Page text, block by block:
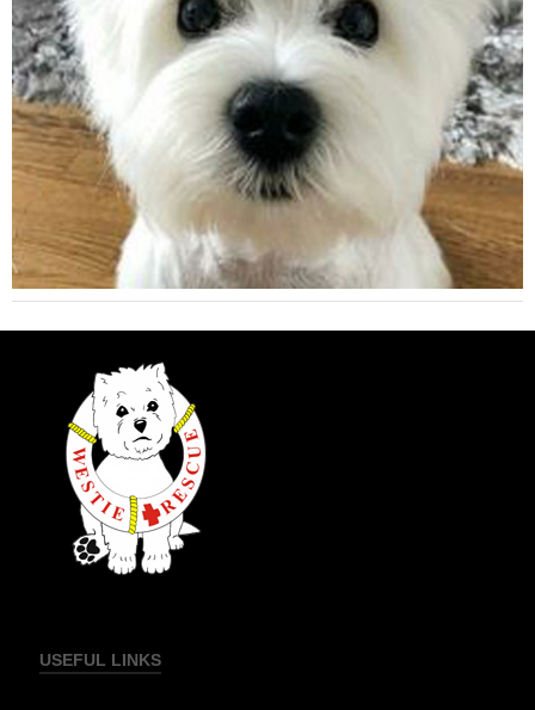
USEFUL LINKS